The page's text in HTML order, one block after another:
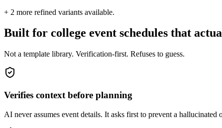
+ 2 more refined variants available.
Built for college event schedules that
Not a template library. Verification-first. Refuses to guess.
Verifies context before planning
AI never assumes event details. It asks first to prevent a